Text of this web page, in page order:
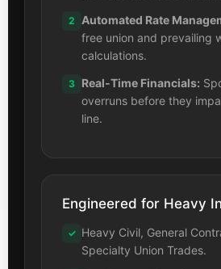
2 Automated Rate
free union and prevailing
calculations.
3 Real-Time Financials:
overruns before they
line.
Engineered for Heavy
✓ Heavy Civil, General
Specialty Union Trades.